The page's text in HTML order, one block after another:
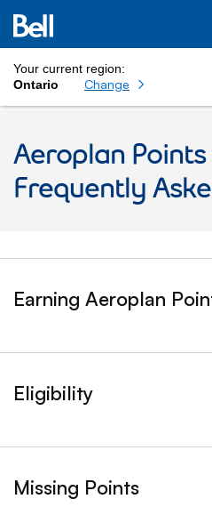
Your current region:
Ontario
Change
Aeroplan
Frequently
Earning Aeroplan
&nbsp;- collapsed
Eligibility
&nbsp;- collapsed
Missing Points
&nbsp;- collapsed